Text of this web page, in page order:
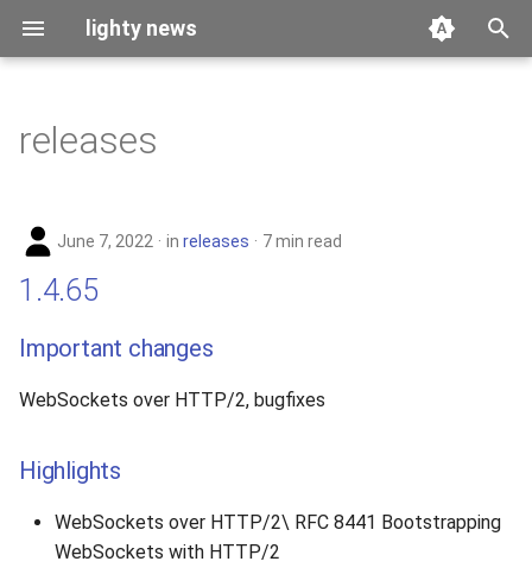
lighty news
s
r
2026
2024
2023
2022
2020
releases
June 7, 2022 in releases 7 min read
1.4.65
Important changes
WebSockets over HTTP/2, bugfixes
Highlights
WebSockets over HTTP/2\ RFC 8441 Bootstrapping
WebSockets with HTTP/2